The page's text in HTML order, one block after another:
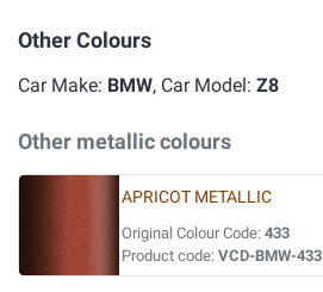
Other Colours
Car Make: BMW, Car Model: Z8
Other metallic colours
APRICOT METALLIC
Original Colour Code: 433
Product code: VCD-BMW-433